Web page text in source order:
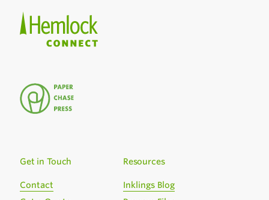
Get in Touch
Contact
Resources
Inklings Blog